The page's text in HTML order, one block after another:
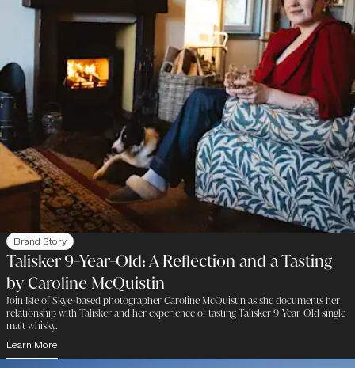
Brand Story
Talisker 9-Year-Old: A Reflection and a Tasting
by Caroline McQuistin
Join Isle of Skye-based photographer Caroline McQuistin as she documents her
relationship with Talisker and her experience of tasting Talisker 9-Year-Old single
malt whisky.
Learn More